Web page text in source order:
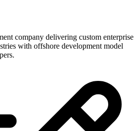
company delivering custom enterprise
with offshore development model